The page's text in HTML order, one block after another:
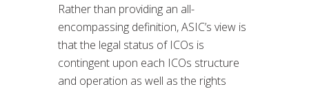
Rather than providing an all-
encompassing definition, ASIC’s view is
that the legal status of ICOs is
contingent upon each ICOs structure
and operation as well as the rights